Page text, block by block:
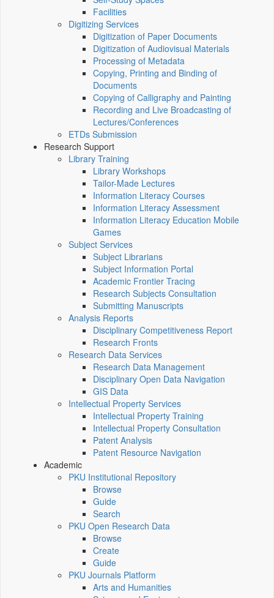
Facilities
Digitizing Services
Digitization of Paper Documents
Digitization of Audiovisual Materials
Processing of Metadata
Copying, Printing and Binding of
Documents
Copying of Calligraphy and Painting
Recording and Live Broadcasting of
Lectures/Conferences
ETDs Submission
Research Support
Library Training
Library Workshops
Tailor-Made Lectures
Information Literacy Courses
Information Literacy Assessment
Information Literacy Education Mobile
Games
Subject Services
Subject Librarians
Subject Information Portal
Academic Frontier Tracing
Research Subjects Consultation
Submitting Manuscripts
Analysis Reports
Disciplinary Competitiveness Report
Research Fronts
Research Data Services
Research Data Management
Disciplinary Open Data Navigation
GIS Data
Intellectual Property Services
Intellectual Property Training
Intellectual Property Consultation
Patent Analysis
Patent Resource Navigation
Academic
PKU Institutional Repository
Browse
Guide
Search
PKU Open Research Data
Browse
Create
Guide
PKU Journals Platform
Arts and Humanities